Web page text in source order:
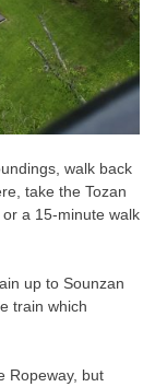
walk back
take the Tozan
a 15-minute walk
up to Sounzan
train which
Ropeway, but